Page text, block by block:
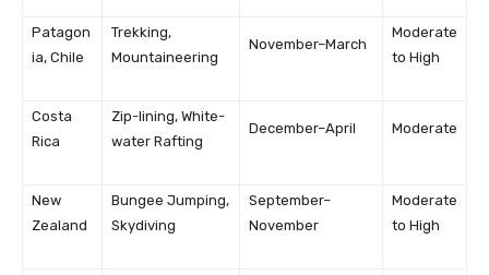
Patagon
ia, Chile
Trekking,
Mountaineering
November–March
Moderate
to High
Costa
Rica
Zip-lining, White-
water Rafting
December–April Moderate
New
Zealand
Bungee Jumping,
Skydiving
September–
November
Moderate
to High